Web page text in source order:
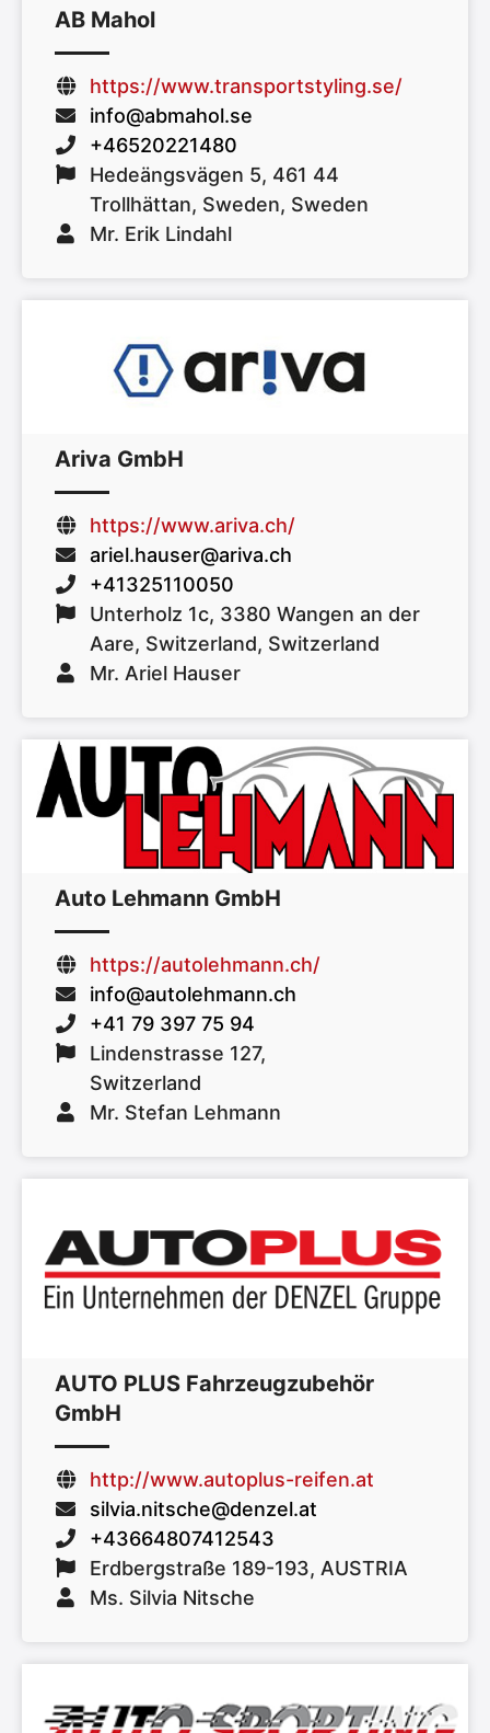
AB Mahol
https://www.transportstyling.se/
info@abmahol.se
+46520221480
Hedeängsvägen 5, 461 44
Trollhättan, Sweden, Sweden
Mr. Erik Lindahl
Ariva GmbH
https://www.ariva.ch/
ariel.hauser@ariva.ch
+41325110050
Unterholz 1c, 3380 Wangen an der
Aare, Switzerland, Switzerland
Mr. Ariel Hauser
Auto Lehmann GmbH
https://autolehmann.ch/
info@autolehmann.ch
+41 79 397 75 94
Lindenstrasse 127,
Switzerland
Mr. Stefan Lehmann
AUTO PLUS Fahrzeugzubehör
GmbH
http://www.autoplus-reifen.at
silvia.nitsche@denzel.at
+43664807412543
Erdbergstraße 189-193, AUSTRIA
Ms. Silvia Nitsche